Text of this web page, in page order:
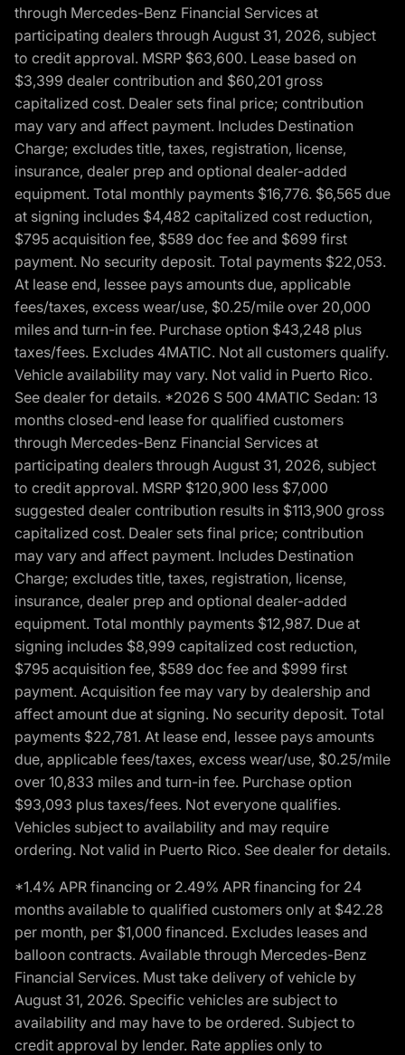
through Mercedes-Benz Financial Services at
participating dealers through August 31, 2026, subject
to credit approval. MSRP $63,600. Lease based on
$3,399 dealer contribution and $60,201 gross
capitalized cost. Dealer sets final price; contribution
may vary and affect payment. Includes Destination
Charge; excludes title, taxes, registration, license,
insurance, dealer prep and optional dealer-added
equipment. Total monthly payments $16,776. $6,565 due
at signing includes $4,482 capitalized cost reduction,
$795 acquisition fee, $589 doc fee and $699 first
payment. No security deposit. Total payments $22,053.
At lease end, lessee pays amounts due, applicable
fees/taxes, excess wear/use, $0.25/mile over 20,000
miles and turn-in fee. Purchase option $43,248 plus
taxes/fees. Excludes 4MATIC. Not all customers qualify.
Vehicle availability may vary. Not valid in Puerto Rico.
See dealer for details. *2026 S 500 4MATIC Sedan: 13
months closed-end lease for qualified customers
through Mercedes-Benz Financial Services at
participating dealers through August 31, 2026, subject
to credit approval. MSRP $120,900 less $7,000
suggested dealer contribution results in $113,900 gross
capitalized cost. Dealer sets final price; contribution
may vary and affect payment. Includes Destination
Charge; excludes title, taxes, registration, license,
insurance, dealer prep and optional dealer-added
equipment. Total monthly payments $12,987. Due at
signing includes $8,999 capitalized cost reduction,
$795 acquisition fee, $589 doc fee and $999 first
payment. Acquisition fee may vary by dealership and
affect amount due at signing. No security deposit. Total
payments $22,781. At lease end, lessee pays amounts
due, applicable fees/taxes, excess wear/use, $0.25/mile
over 10,833 miles and turn-in fee. Purchase option
$93,093 plus taxes/fees. Not everyone qualifies.
Vehicles subject to availability and may require
ordering. Not valid in Puerto Rico. See dealer for details.
*1.4% APR financing or 2.49% APR financing for 24
months available to qualified customers only at $42.28
per month, per $1,000 financed. Excludes leases and
balloon contracts. Available through Mercedes-Benz
Financial Services. Must take delivery of vehicle by
August 31, 2026. Specific vehicles are subject to
availability and may have to be ordered. Subject to
credit approval by lender. Rate applies only to